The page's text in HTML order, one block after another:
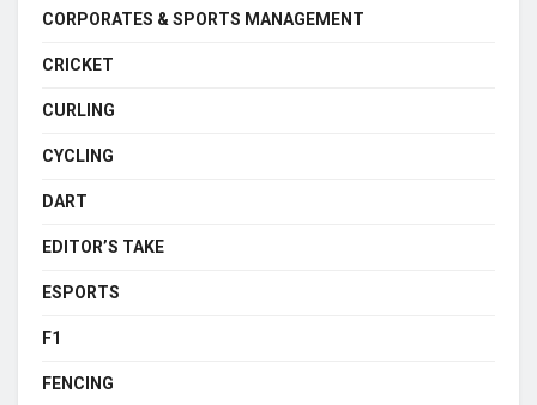
CORPORATES & SPORTS MANAGEMENT
CRICKET
CURLING
CYCLING
DART
EDITOR’S TAKE
ESPORTS
F1
FENCING